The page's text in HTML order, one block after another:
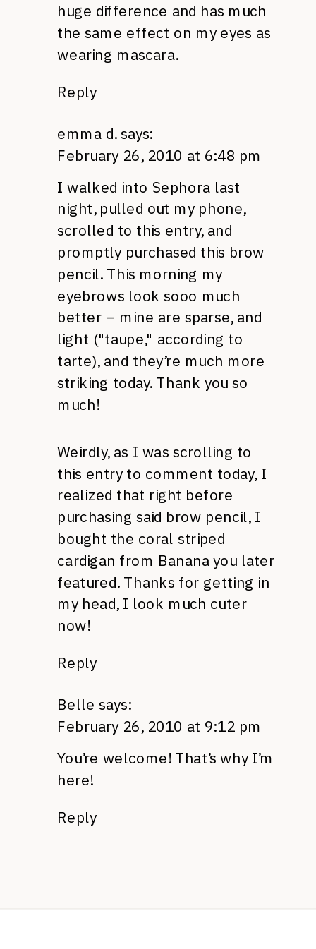
huge difference and has much
the same effect on my eyes as
wearing mascara.
Reply
emma d. says:
February 26, 2010 at 6:48 pm
I walked into Sephora last
night, pulled out my phone,
scrolled to this entry, and
promptly purchased this brow
pencil. This morning my
eyebrows look sooo much
better – mine are sparse, and
light ("taupe," according to
tarte), and they’re much more
striking today. Thank you so
much!
Weirdly, as I was scrolling to
this entry to comment today, I
realized that right before
purchasing said brow pencil, I
bought the coral striped
cardigan from Banana you later
featured. Thanks for getting in
my head, I look much cuter
now!
Reply
Belle says:
February 26, 2010 at 9:12 pm
You’re welcome! That’s why I’m
here!
Reply